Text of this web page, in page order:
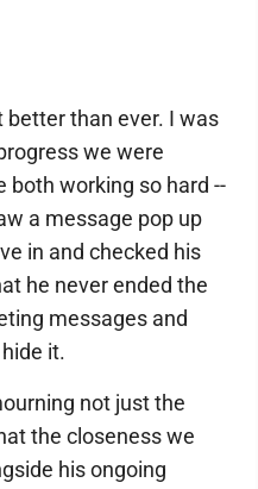
better than ever. I was
we were
both working so hard --
a message pop up
in and checked his
he never ended the
messages and
it.
not just the
the closeness we
his ongoing